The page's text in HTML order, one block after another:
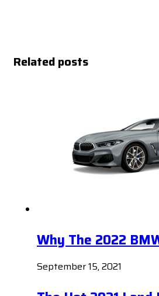
Related posts
Why The 2022
September 15, 2021